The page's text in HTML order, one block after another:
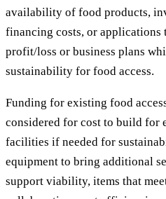
availability of food products,
financing costs, or applications
profit/loss or business plans
sustainability for food access.
Funding for existing food
considered for cost to build for
facilities if needed for
equipment to bring additional
support viability, items that